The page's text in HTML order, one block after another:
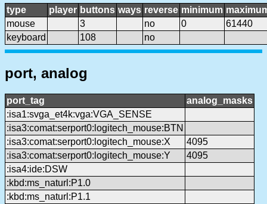
type player buttons ways reverse minimum
mouse
3 no 0
61440
keyboard
108 no
port, analog
port_tag
analog_masks
:isa1:svga_et4k:vga:VGA_SENSE
:isa3:comat:serport0:logitech_mouse:BTN
:isa3:comat:serport0:logitech_mouse:X
4095
:isa3:comat:serport0:logitech_mouse:Y
4095
:isa4:ide:DSW
:kbd:ms_naturl:P1.0
:kbd:ms_naturl:P1.1